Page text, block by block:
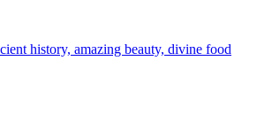
history, amazing beauty, divine food